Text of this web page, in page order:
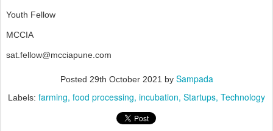
Youth Fellow
MCCIA
sat.fellow@mcciapune.com
Posted 29th October 2021 by Sampada
Labels: farming food processing incubation Startups Technology